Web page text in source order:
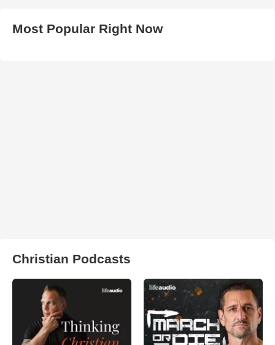
Most Popular Right Now
Christian Podcasts